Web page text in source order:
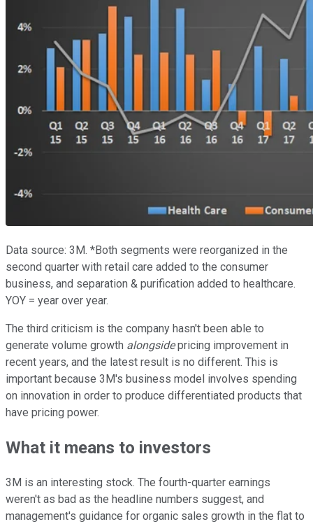
Data source: 3M. *Both segments were reorganized in the
second quarter with retail care added to the consumer
business, and separation & purification added to healthcare.
YOY = year over year.
The third criticism is the company hasn't been able to
generate volume growth alongsidepricing improvement in
recent years, and the latest result is no different. This is
important because 3M's business model involves spending
on innovation in order to produce differentiated products that
have pricing power.
What it means to investors
3M is an interesting stock. The fourth-quarter earnings
weren't as bad as the headline numbers suggest, and
management's guidance for organic sales growth in the flat to